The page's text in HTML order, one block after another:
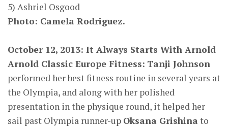
5) Ashriel Osgood
Photo: Camela Rodriguez.
October 12, 2013: It Always Starts With Arnold
Arnold Classic Europe Fitness: Tanji Johnson
performed her best fitness routine in several years at
the Olympia, and along with her polished
presentation in the physique round, it helped her
sail past Olympia runner-up Oksana Grishina to